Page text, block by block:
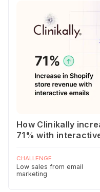
How Clinikally
71% with
CHALLENGE
Low sales from email
marketing